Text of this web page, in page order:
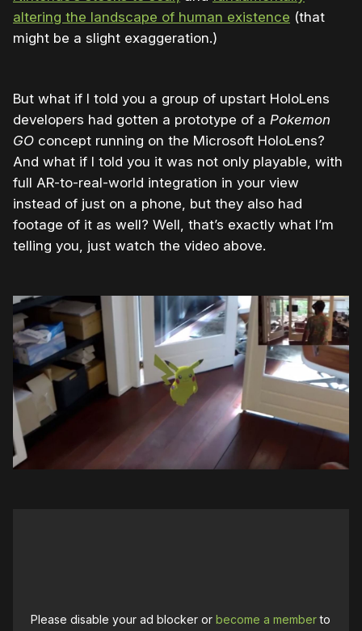
altering the landscape of human existence (that
might be a slight exaggeration.)
But what if I told you a group of upstart HoloLens
developers had gotten a prototype of a Pokemon
GO concept running on the Microsoft HoloLens?
And what if I told you it was not only playable, with
full AR-to-real-world integration in your view
instead of just on a phone, but they also had
footage of it as well? Well, that’s exactly what I’m
telling you, just watch the video above.
Please disable your ad blocker orbecome a memberto